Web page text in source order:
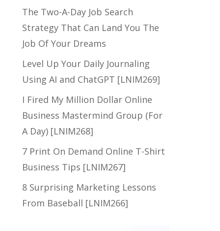
The Two-A-Day Job Search
Strategy That Can Land You The
Job Of Your Dreams
Level Up Your Daily Journaling
Using AI and ChatGPT [LNIM269]
I Fired My Million Dollar Online
Business Mastermind Group (For
A Day) [LNIM268]
7 Print On Demand Online T-Shirt
Business Tips [LNIM267]
8 Surprising Marketing Lessons
From Baseball [LNIM266]